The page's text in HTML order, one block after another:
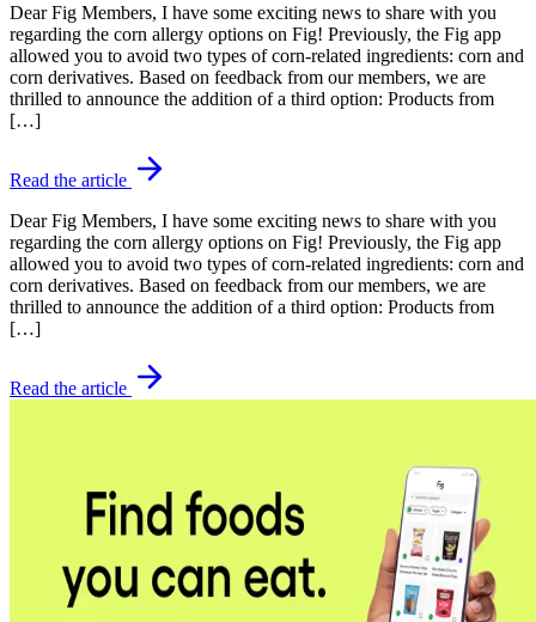
Dear Fig Members, I have some exciting news to share with you
regarding the corn allergy options on Fig! Previously, the Fig app
allowed you to avoid two types of corn-related ingredients: corn and
corn derivatives. Based on feedback from our members, we are
thrilled to announce the addition of a third option: Products from
[…]
Read the article
Dear Fig Members, I have some exciting news to share with you
regarding the corn allergy options on Fig! Previously, the Fig app
allowed you to avoid two types of corn-related ingredients: corn and
corn derivatives. Based on feedback from our members, we are
thrilled to announce the addition of a third option: Products from
[…]
Read the article